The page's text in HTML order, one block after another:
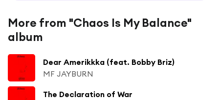
More from "Chaos Is My Balance"
album
Dear Amerikkka (feat. Bobby Briz)
MF JAYBURN
The Declaration of War